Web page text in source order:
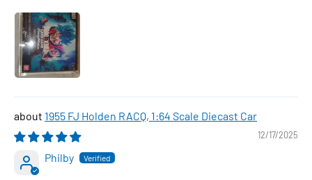
1955 FJ Holden RACQ, 1:64 Scale Diecast Car
12/17/2025
Philby